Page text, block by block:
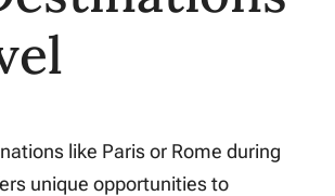
like Paris or Rome during
unique opportunities to